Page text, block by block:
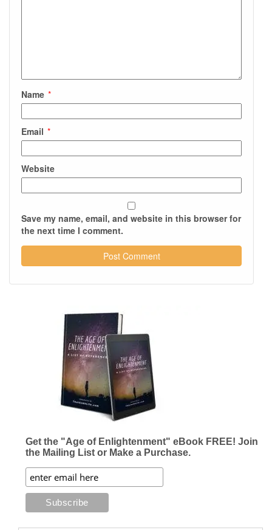
Name *
Email *
Website
Save my name, email, and website in this browser for
the next time I comment.
Get the "Age of Enlightenment" eBook FREE! Join
the Mailing List or Make a Purchase.